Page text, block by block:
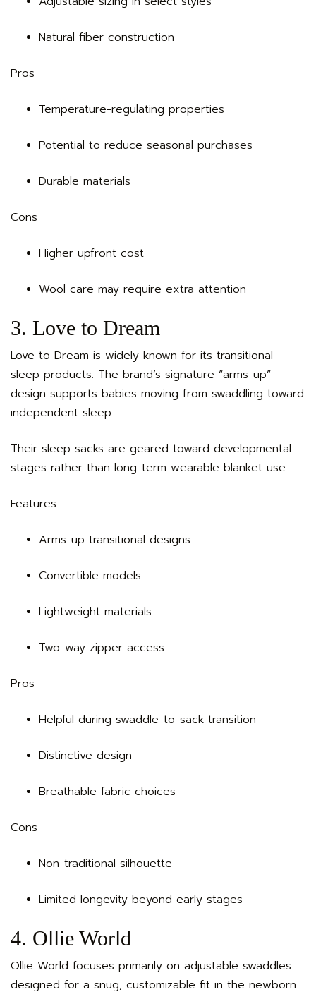
Natural fiber construction
Pros
Temperature-regulating properties
Potential to reduce seasonal purchases
Durable materials
Cons
Higher upfront cost
Wool care may require extra attention
3. Love to Dream
Love to Dream is widely known for its transitional
sleep products. The brand’s signature “arms-up”
design supports babies moving from swaddling toward
independent sleep.
Their sleep sacks are geared toward developmental
stages rather than long-term wearable blanket use.
Features
Arms-up transitional designs
Convertible models
Lightweight materials
Two-way zipper access
Pros
Helpful during swaddle-to-sack transition
Distinctive design
Breathable fabric choices
Cons
Non-traditional silhouette
Limited longevity beyond early stages
4. Ollie World
Ollie World focuses primarily on adjustable swaddles
designed for a snug, customizable fit in the newborn